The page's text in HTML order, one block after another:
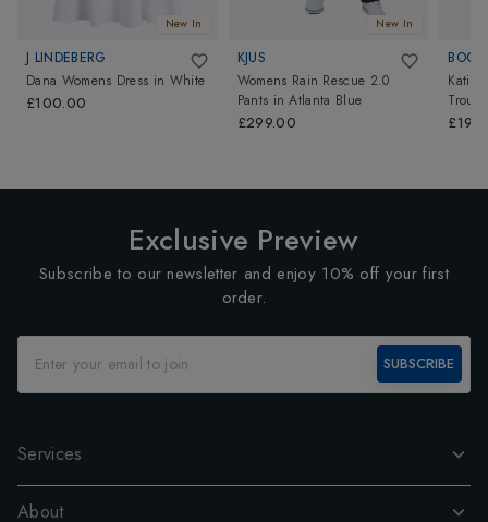
New In
J LINDEBERG
Dana Womens Dress in White
£100.00
New In
KJUS
Womens Rain Rescue 2.0
Pants inAtlanta Blue
£299.00
Katie
Exclusive Preview
Subscribe to our newsletter and enjoy 10% off your first
order.
SUBSCRIBE
Services
About